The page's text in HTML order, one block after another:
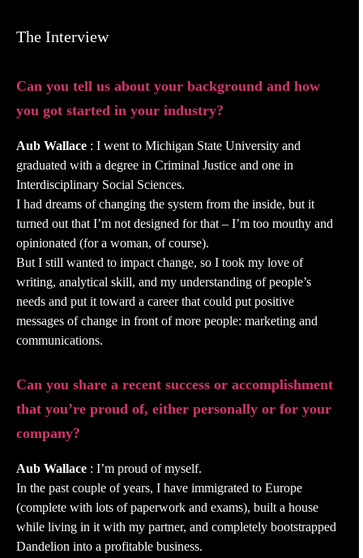
The Interview
Can you tell us about your background and how
you got started in your industry?
Aub Wallace : I went to Michigan State University and
graduated with a degree in Criminal Justice and one in
Interdisciplinary Social Sciences.
I had dreams of changing the system from the inside, but it
turned out that I’m not designed for that – I’m too mouthy and
opinionated (for a woman, of course).
But I still wanted to impact change, so I took my love of
writing, analytical skill, and my understanding of people’s
needs and put it toward a career that could put positive
messages of change in front of more people: marketing and
communications.
Can you share a recent success or accomplishment
that you’re proud of, either personally or for your
company?
Aub Wallace : I’m proud of myself.
In the past couple of years, I have immigrated to Europe
(complete with lots of paperwork and exams), built a house
while living in it with my partner, and completely bootstrapped
Dandelion into a profitable business.